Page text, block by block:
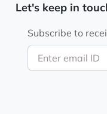
Let's keep in
Enter email ID
Subscribe to